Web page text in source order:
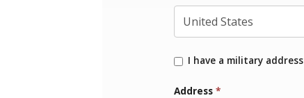
I have a military address
Address *